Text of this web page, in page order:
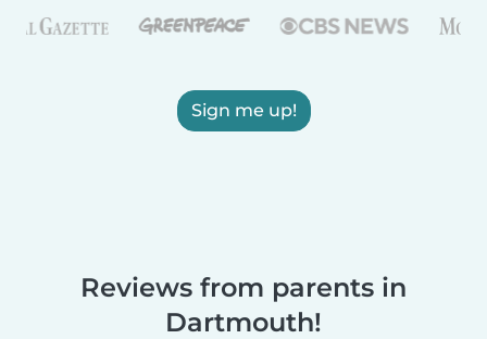
Sign me up!
Reviews from parents in
Dartmouth!